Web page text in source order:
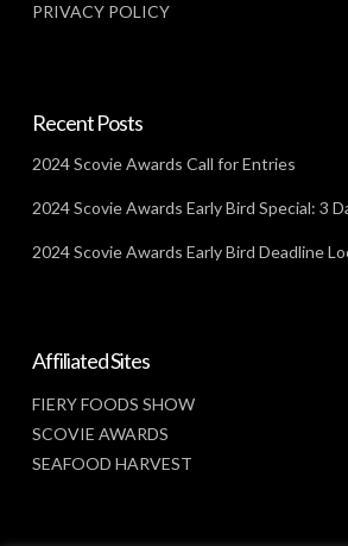
PRIVACY POLICY
Recent Posts
2024 Scovie Awards Call for Entries
2024 Scovie Awards Early Bird Special: 3
2024 Scovie Awards Early Bird Deadline
Affiliated Sites
FIERY FOODS SHOW
SCOVIE AWARDS
SEAFOOD HARVEST